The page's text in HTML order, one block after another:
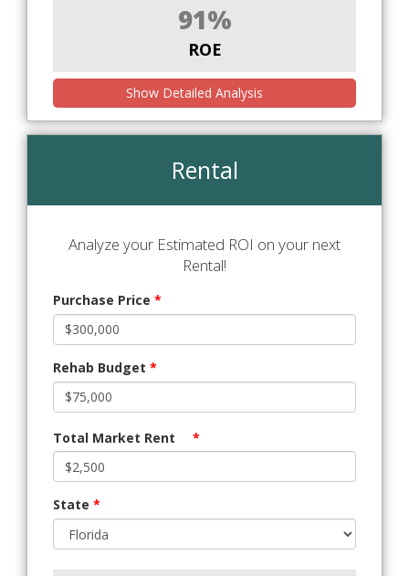
91%
ROE
Show Detailed Analysis
Rental
Analyze your Estimated ROI on your next
Rental!
Purchase Price *
Rehab Budget *
Total Market Rent *
State *